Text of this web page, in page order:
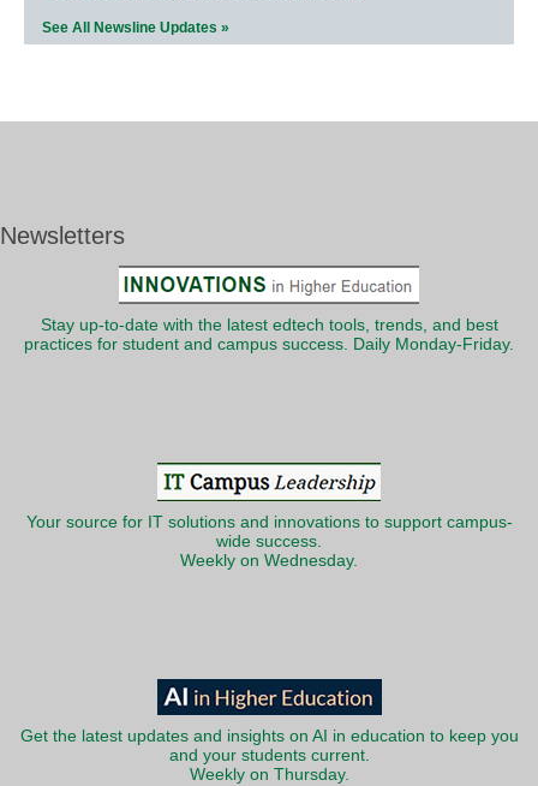
See All Newsline Updates »
Newsletters
Stay up-to-date with the latest edtech tools, trends, and best
practices for student and campus success. Daily Monday-Friday.
Your source for IT solutions and innovations to support campus-
wide success.
Weekly on Wednesday.
Get the latest updates and insights on AI in education to keep you
and your students current.
Weekly on Thursday.